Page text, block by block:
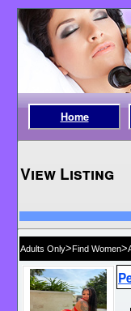
Home
View Listing
Adults Only>Find Women>